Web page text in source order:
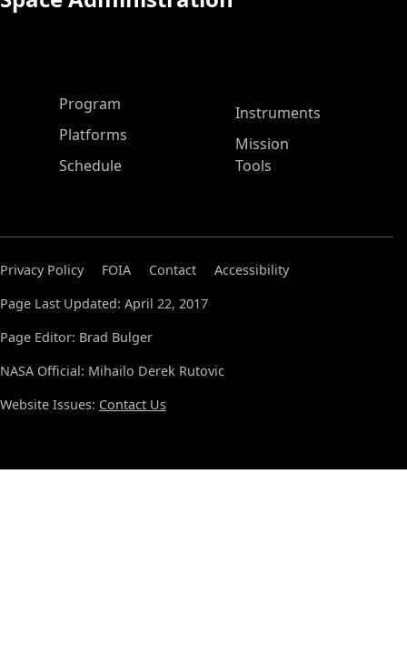
ASP Main Menu
Program
Platforms
Schedule
Instruments
Mission
Tools
Privacy Policy FOIA Contact
Accessibility
Page Last Updated: April 22, 2017
Page Editor: Brad Bulger
NASA Official: Mihailo Derek Rutovic
Website Issues: Contact Us